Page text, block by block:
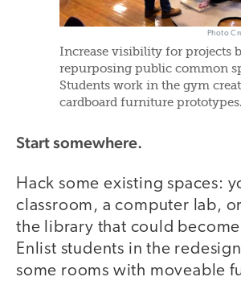
Photo
Increase visibility for projects
repurposing public common
Students work in the gym
cardboard furniture prototypes.
Start somewhere.
Hack some existing spaces:
classroom, a computer lab,
the library that could become
Enlist students in the
some rooms with moveable